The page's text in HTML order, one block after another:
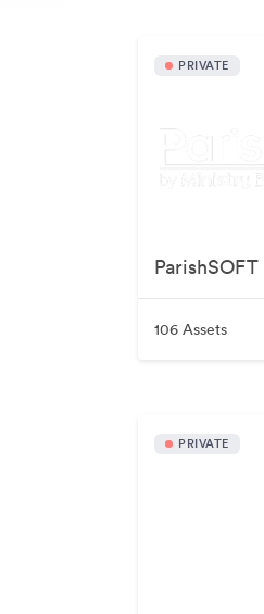
PRIVATE
ParishSOFT
106 Assets
PRIVATE